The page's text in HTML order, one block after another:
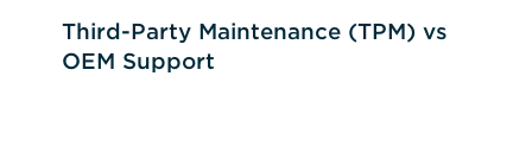
Third-Party Maintenance (TPM) vs
OEM Support